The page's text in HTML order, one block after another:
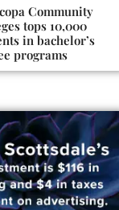
Community
tops 10,000
in bachelor’s
programs